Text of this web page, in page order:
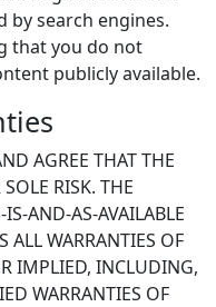
by search engines.
that you do not
publicly available.
AGREE THAT THE
RISK. THE
AND-AS-AVAILABLE
ALL WARRANTIES OF
IMPLIED, INCLUDING,
WARRANTIES OF